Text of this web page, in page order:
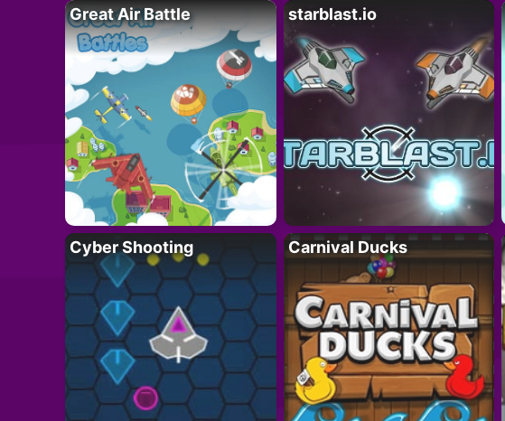
Great Air Battle starblast.io
Cyber Shooting Carnival Ducks